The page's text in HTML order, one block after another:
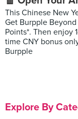
This Chinese New
Get Burpple
Points*. Then enjoy
time CNY bonus
Burpple
Explore By